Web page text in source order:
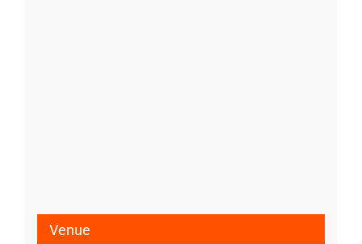
Venue